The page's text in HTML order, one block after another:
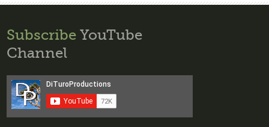
Subscribe YouTube
Channel